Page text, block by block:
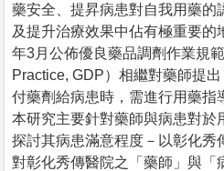
藥安全、提昇病患對自我用藥的
及提升治療效果中佔有極重要
年3月公佈優良藥品調劑作業規
Practice, GDP）相繼對藥師提
付藥劑給病患時，需進行用藥指
本研究主要針對藥師與病患對於
探討其病患滿意程度－以彰化秀
對彰化秀傳醫院之「藥師」與「